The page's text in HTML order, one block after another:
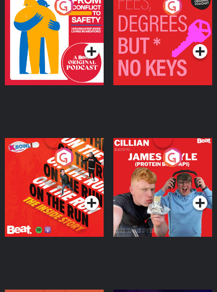
From Conflict to Safety:
Ukrainian Refugees
Living in Wexford
Podcast Series
Fees Degrees but No
Keys
Podcast Series
On The Run: The Inside
Podcast Series
Cillian chats to Protein
Bor Papi on The
Takeover
Podcast Series